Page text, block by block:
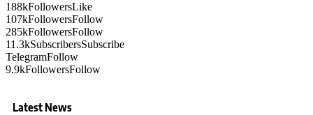
188kFollowersLike
107kFollowersFollow
285kFollowersFollow
11.3kSubscribersSubscribe
TelegramFollow
9.9kFollowersFollow
Latest News